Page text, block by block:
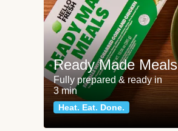
Ready Made Meals
Fully prepared & ready in
3 min
Heat. Eat. Done.